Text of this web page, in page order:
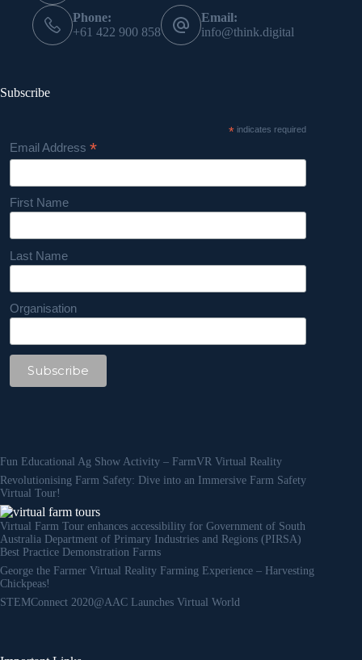
Phone:
+61 422 900 858
Email:
info@think.digital
Subscribe
*indicates required
Email Address *
First Name
Last Name
Organisation
Fun Educational Ag Show Activity – FarmVR Virtual Reality
Revolutionising Farm Safety: Dive into an Immersive Farm Safety
Virtual Tour!
Virtual Farm Tour enhances accessibility for Government of South
Australia Department of Primary Industries and Regions (PIRSA)
Best Practice Demonstration Farms
George the Farmer Virtual Reality Farming Experience – Harvesting
Chickpeas!
STEMConnect 2020@AAC Launches Virtual World